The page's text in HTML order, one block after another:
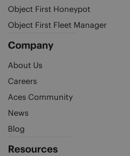
Object First Honeypot
Object First Fleet Manager
Company
About Us
Careers
Aces Community
News
Blog
Resources